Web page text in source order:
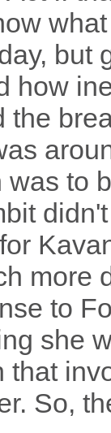
but
how
the
was to
more
to
she
that
So,